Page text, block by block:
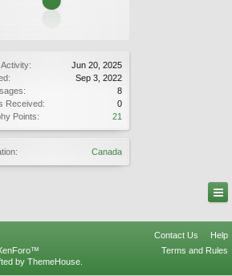
Jun 20, 2025
Sep 3, 2022
8
Received:
0
Points:
21
Canada
Contact Us
Help
Terms and Rules
by ThemeHouse